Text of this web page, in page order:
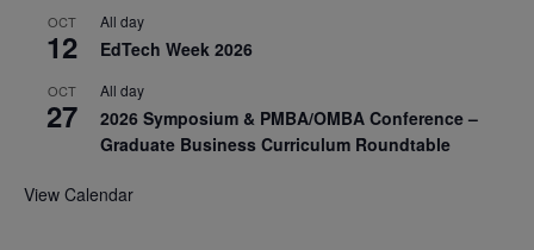
OCT
12
All day
EdTech Week 2026
OCT
27
All day
2026 Symposium & PMBA/OMBA Conference –
Graduate Business Curriculum Roundtable
View Calendar